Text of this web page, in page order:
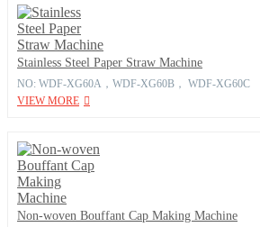
Stainless Steel Paper Straw Machine
NO: WDF-XG60A，WDF-XG60B， WDF-XG60C
VIEW MORE
Non-woven Bouffant Cap Making Machine